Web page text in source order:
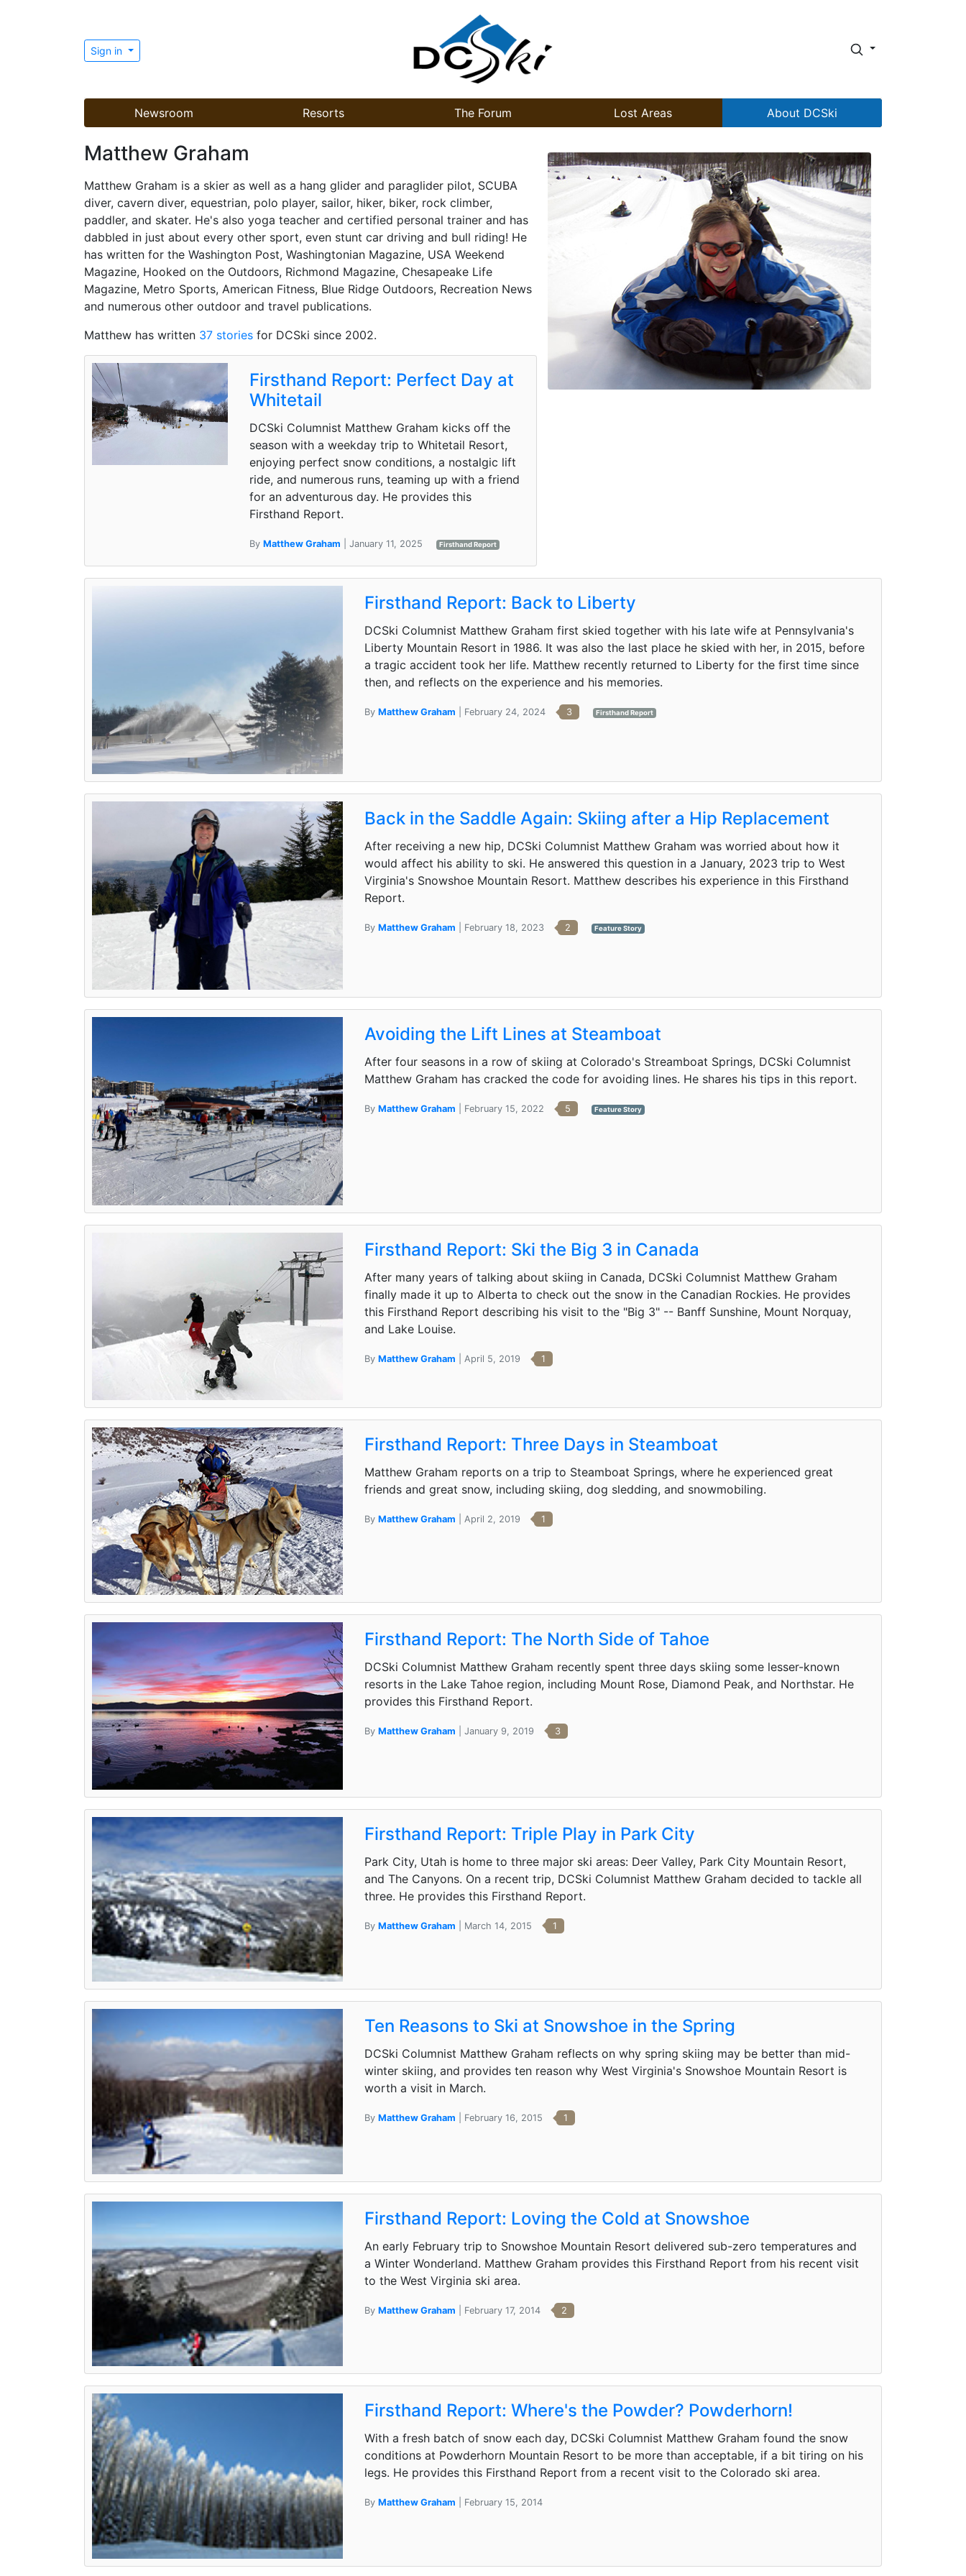
Sign in
Newsroom Resorts The Forum Lost Areas About DCSki
Matthew Graham
Matthew Graham is a skier as well as a hang glider and paraglider pilot, SCUBA
diver, cavern diver, equestrian, polo player, sailor, hiker, biker, rock climber,
paddler, and skater. He's also yoga teacher and certified personal trainer and has
dabbled in just about every other sport, even stunt car driving and bull riding! He
has written for the Washington Post, Washingtonian Magazine, USA Weekend
Magazine, Hooked on the Outdoors, Richmond Magazine, Chesapeake Life
Magazine, Metro Sports, American Fitness, Blue Ridge Outdoors, Recreation News
and numerous other outdoor and travel publications.
Matthew has written 37 stories for DCSki since 2002.
Firsthand Report: Perfect Day at
Whitetail
DCSki Columnist Matthew Graham kicks off the
season with a weekday trip to Whitetail Resort,
enjoying perfect snow conditions, a nostalgic lift
ride, and numerous runs, teaming up with a friend
for an adventurous day. He provides this
Firsthand Report.
ByMatthew Graham | January 11, 2025 Firsthand Report
Firsthand Report: Back to Liberty
DCSki Columnist Matthew Graham first skied together with his late wife at Pennsylvania's
Liberty Mountain Resort in 1986. It was also the last place he skied with her, in 2015, before
a tragic accident took her life. Matthew recently returned to Liberty for the first time since
then, and reflects on the experience and his memories.
ByMatthew Graham | February 24, 2024 3 Firsthand Report
Back in the Saddle Again: Skiing after a Hip Replacement
After receiving a new hip, DCSki Columnist Matthew Graham was worried about how it
would affect his ability to ski. He answered this question in a January, 2023 trip to West
Virginia's Snowshoe Mountain Resort. Matthew describes his experience in this Firsthand
Report.
ByMatthew Graham | February 18, 2023 2 Feature Story
Avoiding the Lift Lines at Steamboat
After four seasons in a row of skiing at Colorado's Streamboat Springs, DCSki Columnist
Matthew Graham has cracked the code for avoiding lines. He shares his tips in this report.
ByMatthew Graham | February 15, 2022 5 Feature Story
Firsthand Report: Ski the Big 3 in Canada
After many years of talking about skiing in Canada, DCSki Columnist Matthew Graham
finally made it up to Alberta to check out the snow in the Canadian Rockies. He provides
this Firsthand Report describing his visit to the "Big 3" -- Banff Sunshine, Mount Norquay,
and Lake Louise.
ByMatthew Graham | April 5, 2019 1
Firsthand Report: Three Days in Steamboat
Matthew Graham reports on a trip to Steamboat Springs, where he experienced great
friends and great snow, including skiing, dog sledding, and snowmobiling.
ByMatthew Graham | April 2, 2019 1
Firsthand Report: The North Side of Tahoe
DCSki Columnist Matthew Graham recently spent three days skiing some lesser-known
resorts in the Lake Tahoe region, including Mount Rose, Diamond Peak, and Northstar. He
provides this Firsthand Report.
ByMatthew Graham | January 9, 2019 3
Firsthand Report: Triple Play in Park City
Park City, Utah is home to three major ski areas: Deer Valley, Park City Mountain Resort,
and The Canyons. On a recent trip, DCSki Columnist Matthew Graham decided to tackle all
three. He provides this Firsthand Report.
ByMatthew Graham | March 14, 2015 1
Ten Reasons to Ski at Snowshoe in the Spring
DCSki Columnist Matthew Graham reflects on why spring skiing may be better than mid-
winter skiing, and provides ten reason why West Virginia's Snowshoe Mountain Resort is
worth a visit in March.
ByMatthew Graham | February 16, 2015 1
Firsthand Report: Loving the Cold at Snowshoe
An early February trip to Snowshoe Mountain Resort delivered sub-zero temperatures and
a Winter Wonderland. Matthew Graham provides this Firsthand Report from his recent visit
to the West Virginia ski area.
ByMatthew Graham | February 17, 2014 2
Firsthand Report: Where's the Powder? Powderhorn!
With a fresh batch of snow each day, DCSki Columnist Matthew Graham found the snow
conditions at Powderhorn Mountain Resort to be more than acceptable, if a bit tiring on his
legs. He provides this Firsthand Report from a recent visit to the Colorado ski area.
ByMatthew Graham | February 15, 2014